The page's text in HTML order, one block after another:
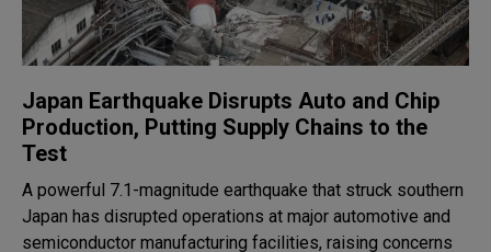
Japan Earthquake Disrupts Auto and Chip
Production, Putting Supply Chains to the
Test
A powerful 7.1-magnitude earthquake that struck southern
Japan has disrupted operations at major automotive and
semiconductor manufacturing facilities, raising concerns